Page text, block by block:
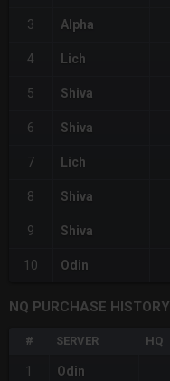
3 Alpha
4 Lich
5 Shiva
6 Shiva
7 Lich
8 Shiva
9 Shiva
10 Odin
NQ PURCHASE HISTORY
# SERVER HQ
1 Odin